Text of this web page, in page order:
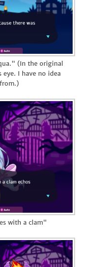
(In the original
I have no idea
with a clam"